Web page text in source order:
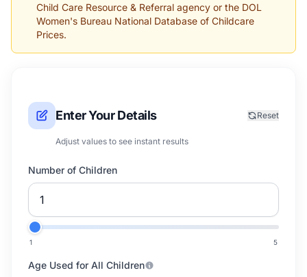
Child Care Resource & Referral agency or the DOL
Women's Bureau National Database of Childcare
Prices.
Enter Your Details
Adjust values to see instant results
Reset
Number of Children
1 5
Age Used for All Children